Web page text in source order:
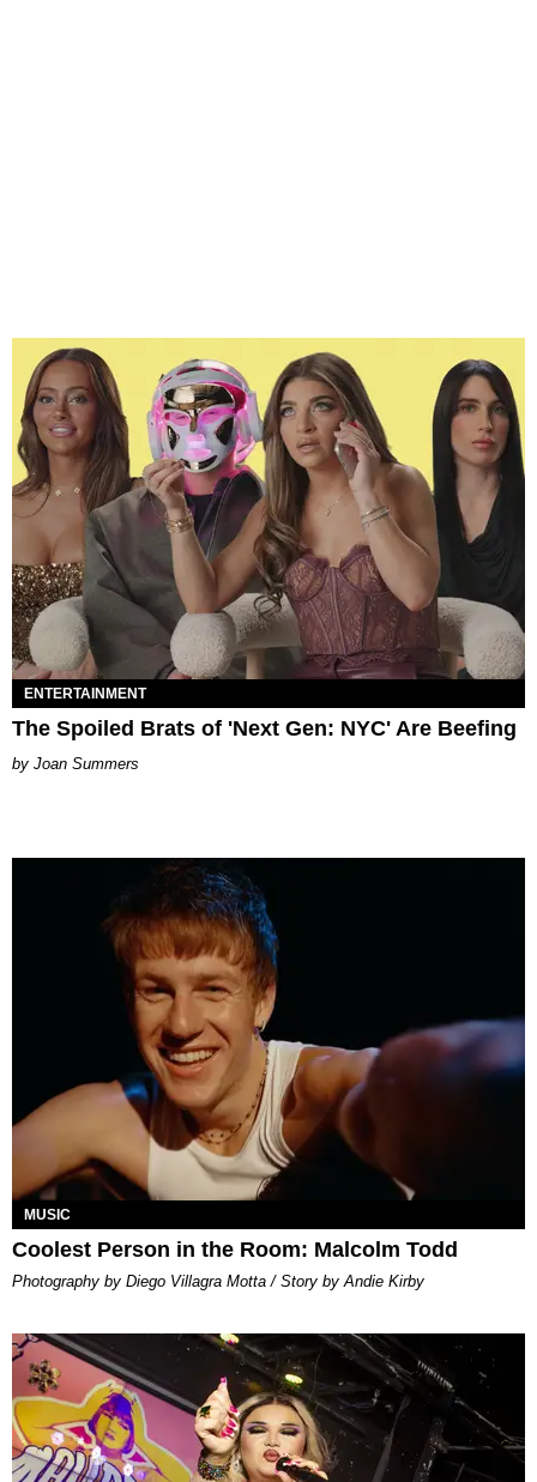
ENTERTAINMENT
The Spoiled Brats of 'Next Gen: NYC' Are Beefing
Joan Summers
MUSIC
Coolest Person in the Room: Malcolm Todd
Photography by Diego Villagra Motta / Story by Andie Kirby